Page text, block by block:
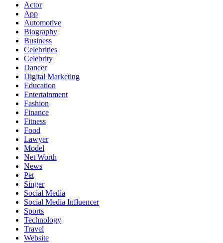
Actor
App
Automotive
Biography
Business
Celebrities
Celebrity
Dancer
Digital Marketing
Education
Entertainment
Fashion
Finance
Fitness
Food
Lawyer
Model
Net Worth
News
Pet
Singer
Social Media
Social Media Influencer
Sports
Technology
Travel
Website